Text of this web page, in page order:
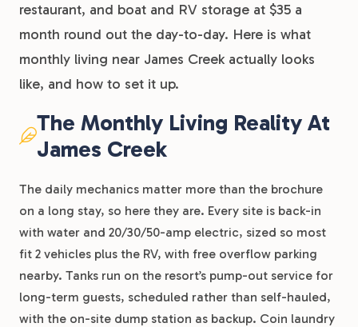
restaurant, and boat and RV storage at $35 a
month round out the day-to-day. Here is what
monthly living near James Creek actually looks
like, and how to set it up.
The Monthly Living Reality At
James Creek
The daily mechanics matter more than the brochure
on a long stay, so here they are. Every site is back-in
with water and 20/30/50-amp electric, sized so most
fit 2 vehicles plus the RV, with free overflow parking
nearby. Tanks run on the resort’s pump-out service for
long-term guests, scheduled rather than self-hauled,
with the on-site dump station as backup. Coin laundry